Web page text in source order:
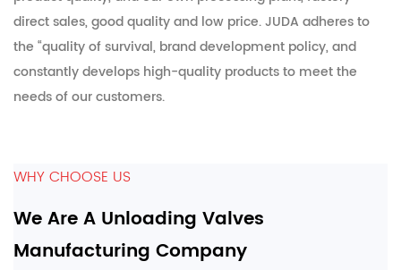
direct sales, good quality and low price. JUDA adheres to
the “quality of survival, brand development policy, and
constantly develops high-quality products to meet the
needs of our customers.
WHY CHOOSE US
We Are A Unloading Valves
Manufacturing Company